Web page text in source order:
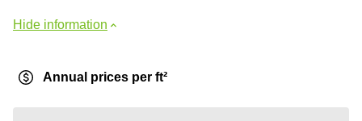
Hide information
Annual prices per ft²